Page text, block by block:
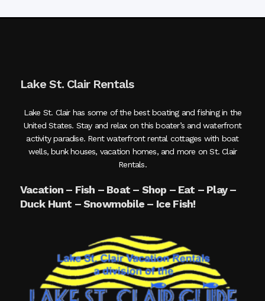
Lake St. Clair Rentals
Lake St. Clair has some of the best boating and fishing in the
United States. Stay and relax on this boater’s and waterfront
activity paradise. Rent waterfront rental cottages with boat
wells, bunk houses, vacation homes, and more on St. Clair
Rentals.
Vacation – Fish – Boat – Shop – Eat – Play –
Duck Hunt – Snowmobile – Ice Fish!